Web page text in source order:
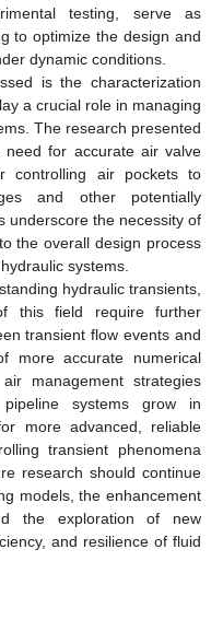
testing, serve as
to optimize the design and
dynamic conditions.
is the characterization
a crucial role in managing
The research presented
need for accurate air valve
controlling air pockets to
and other potentially
underscore the necessity of
the overall design process
systems.
hydraulic transients,
this field require further
transient flow events and
more accurate numerical
management strategies
systems grow in
more advanced, reliable
transient phenomena
research should continue
models, the enhancement
the exploration of new
and resilience of fluid